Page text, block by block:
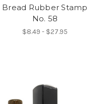
Bread Rubber Stamp
No. 58
$8.49 - $27.95